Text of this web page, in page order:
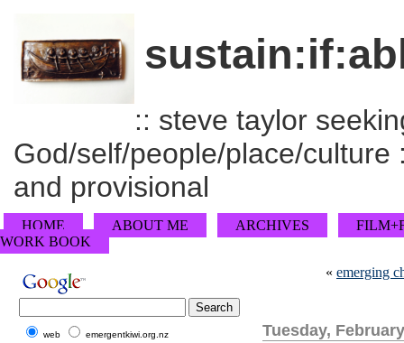
:: steve taylor
God/self/people/place/
and provisional
HOME ABOUT ME ARCHIVES
WORK BOOK
« emerging
Tuesday,
web emergentkiwi.org.nz